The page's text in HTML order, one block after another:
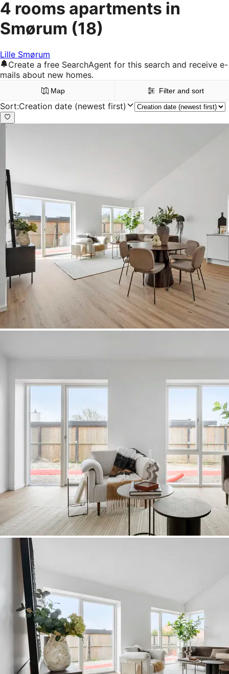
4 rooms apartments in
Smørum (18)
Lille Smørum
Create a free SearchAgent for this search and receive e-
mails about new homes.
Map Filter and sort
Sort:Creation date (newest first)